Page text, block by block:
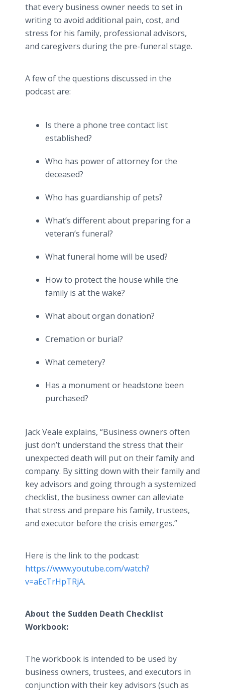
that every business owner needs to set in
writing to avoid additional pain, cost, and
stress for his family, professional advisors,
and caregivers during the pre-funeral stage.
A few of the questions discussed in the
podcast are:
Is there a phone tree contact list
established?
Who has power of attorney for the
deceased?
Who has guardianship of pets?
What’s different about preparing for a
veteran’s funeral?
What funeral home will be used?
How to protect the house while the
family is at the wake?
What about organ donation?
Cremation or burial?
What cemetery?
Has a monument or headstone been
purchased?
Jack Veale explains, “Business owners often
just don’t understand the stress that their
unexpected death will put on their family and
company. By sitting down with their family and
key advisors and going through a systemized
checklist, the business owner can alleviate
that stress and prepare his family, trustees,
and executor before the crisis emerges.”
Here is the link to the podcast:
https://www.youtube.com/watch?
v=aEcTrHpTRjA.
About the Sudden Death Checklist
Workbook:
The workbook is intended to be used by
business owners, trustees, and executors in
conjunction with their key advisors (such as